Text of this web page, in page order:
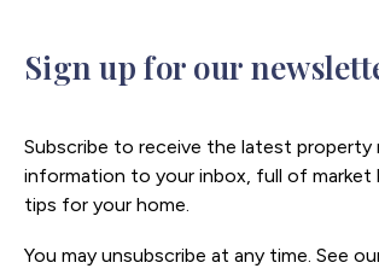
Sign up for our
Subscribe to receive the latest property
information to your inbox, full of market
tips for your home.
You may unsubscribe at any time. See